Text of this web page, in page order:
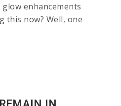
enhancements
this now? Well, one